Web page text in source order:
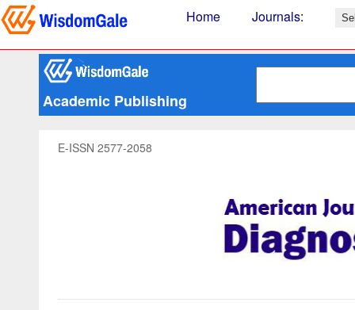
Home Journals:
Academic Publishing
E-ISSN 2577-2058